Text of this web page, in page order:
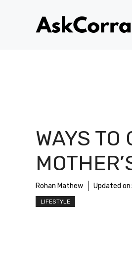
WAYS TO
Rohan Mathew Updated on:
LIFESTYLE